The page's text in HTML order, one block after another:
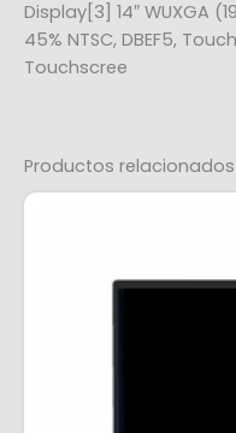
Display[3] 14″ WUXGA
45% NTSC, DBEF5, Touch
Touchscree
Productos relacionados